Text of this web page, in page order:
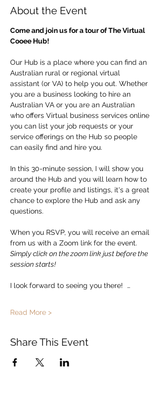
About the Event
Come and join us for a tour of The Virtual
Cooee Hub!
Our Hub is a place where you can find an
Australian rural or regional virtual
assistant (or VA) to help you out. Whether
you are a business looking to hire an
Australian VA or you are an Australian
who offers Virtual business services online
you can list your job requests or your
service offerings on the Hub so people
can easily find and hire you.
In this 30-minute session, I will show you
around the Hub and you will learn how to
create your profile and listings, it's a great
chance to explore the Hub and ask any
questions.
When you RSVP, you will receive an email
from us with a Zoom link for the event.
Simply click on the zoom link just before the
session starts!
I look forward to seeing you there!  …
Read More >
Share This Event